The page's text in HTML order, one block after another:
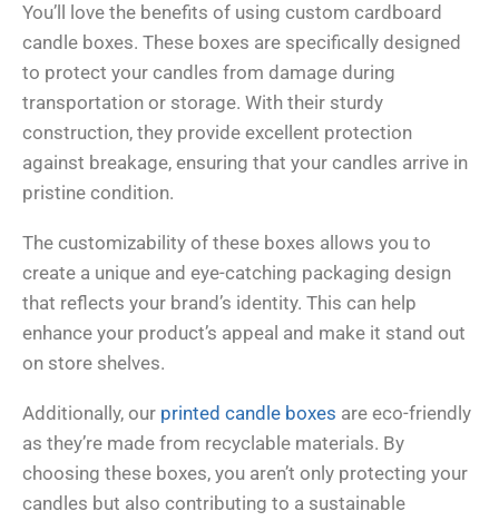
You’ll love the benefits of using custom cardboard
candle boxes. These boxes are specifically designed
to protect your candles from damage during
transportation or storage. With their sturdy
construction, they provide excellent protection
against breakage, ensuring that your candles arrive in
pristine condition.
The customizability of these boxes allows you to
create a unique and eye-catching packaging design
that reflects your brand’s identity. This can help
enhance your product’s appeal and make it stand out
on store shelves.
Additionally, our printed candle boxes are eco-friendly
as they’re made from recyclable materials. By
choosing these boxes, you aren’t only protecting your
candles but also contributing to a sustainable